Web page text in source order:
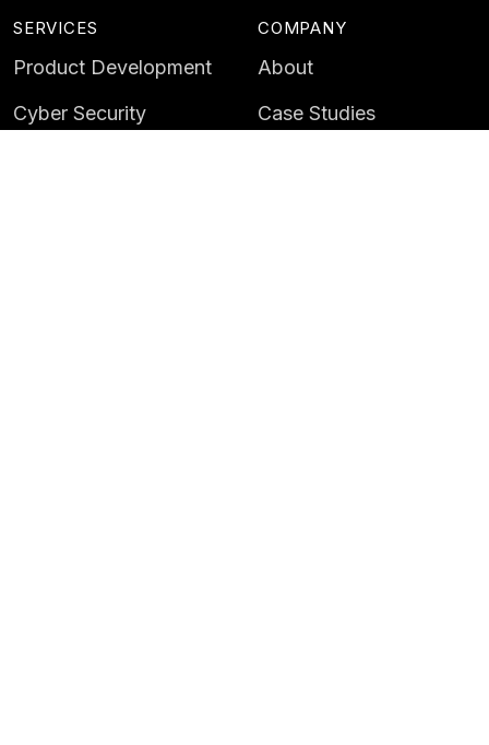
SERVICES
Product Development
Cyber Security
COMPANY
About
Case Studies